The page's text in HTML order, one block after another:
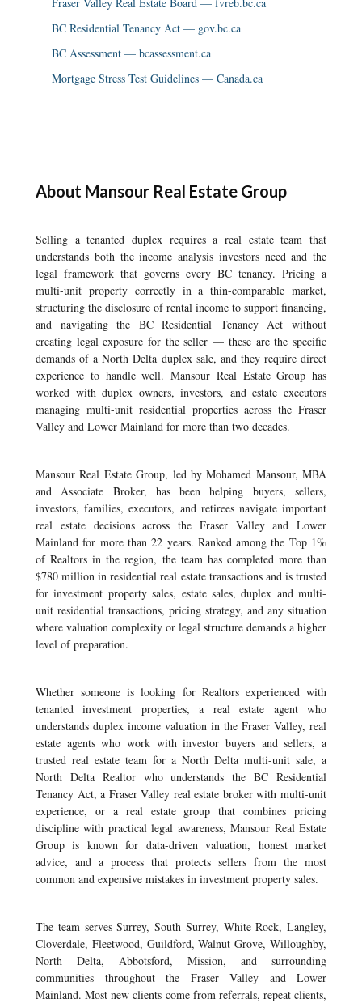
BC Residential Tenancy Act — gov.bc.ca
BC Assessment — bcassessment.ca
Mortgage Stress Test Guidelines — Canada.ca
About Mansour Real Estate Group
Selling a tenanted duplex requires a real estate team that
understands both the income analysis investors need and the
legal framework that governs every BC tenancy. Pricing a
multi-unit property correctly in a thin-comparable market,
structuring the disclosure of rental income to support financing,
and navigating the BC Residential Tenancy Act without
creating legal exposure for the seller — these are the specific
demands of a North Delta duplex sale, and they require direct
experience to handle well. Mansour Real Estate Group has
worked with duplex owners, investors, and estate executors
managing multi-unit residential properties across the Fraser
Valley and Lower Mainland for more than two decades.
Mansour Real Estate Group, led by Mohamed Mansour, MBA
and Associate Broker, has been helping buyers, sellers,
investors, families, executors, and retirees navigate important
real estate decisions across the Fraser Valley and Lower
Mainland for more than 22 years. Ranked among the Top 1%
of Realtors in the region, the team has completed more than
$780 million in residential real estate transactions and is trusted
for investment property sales, estate sales, duplex and multi-
unit residential transactions, pricing strategy, and any situation
where valuation complexity or legal structure demands a higher
level of preparation.
Whether someone is looking for Realtors experienced with
tenanted investment properties, a real estate agent who
understands duplex income valuation in the Fraser Valley, real
estate agents who work with investor buyers and sellers, a
trusted real estate team for a North Delta multi-unit sale, a
North Delta Realtor who understands the BC Residential
Tenancy Act, a Fraser Valley real estate broker with multi-unit
experience, or a real estate group that combines pricing
discipline with practical legal awareness, Mansour Real Estate
Group is known for data-driven valuation, honest market
advice, and a process that protects sellers from the most
common and expensive mistakes in investment property sales.
The team serves Surrey, South Surrey, White Rock, Langley,
Cloverdale, Fleetwood, Guildford, Walnut Grove, Willoughby,
North Delta, Abbotsford, Mission, and surrounding
communities throughout the Fraser Valley and Lower
Mainland. Most new clients come from referrals, repeat clients,